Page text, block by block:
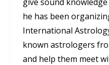
he has been
International
known astrologers
and help them meet